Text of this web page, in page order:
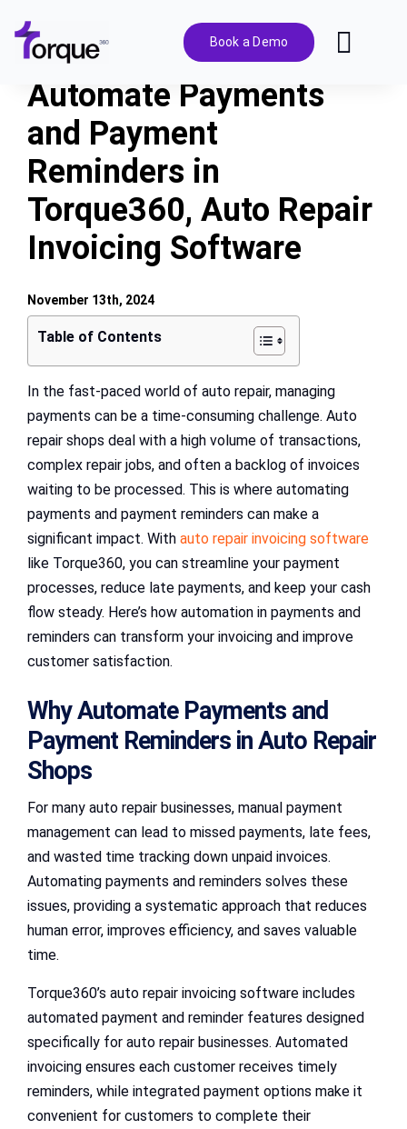
content
Book a Demo
Features
Pricing
Solutions
Resources
Automate Payments
and Payment
Reminders in
Torque360, Auto Repair
Invoicing Software
Table of Contents
In the fast-paced world of auto repair, managing
payments can be a time-consuming challenge. Auto
repair shops deal with a high volume of transactions,
complex repair jobs, and often a backlog of invoices
waiting to be processed. This is where automating
payments and payment reminders can make a
significant impact. With auto repair invoicing software
like Torque360, you can streamline your payment
processes, reduce late payments, and keep your cash
flow steady. Here’s how automation in payments and
reminders can transform your invoicing and improve
customer satisfaction.
Why Automate Payments and
Payment Reminders in Auto Repair
Shops
For many auto repair businesses, manual payment
management can lead to missed payments, late fees,
and wasted time tracking down unpaid invoices.
Automating payments and reminders solves these
issues, providing a systematic approach that reduces
human error, improves efficiency, and saves valuable
time.
Torque360’s auto repair invoicing software includes
automated payment and reminder features designed
specifically for auto repair businesses. Automated
invoicing ensures each customer receives timely
reminders, while integrated payment options make it
convenient for customers to complete their
November 13th, 2024